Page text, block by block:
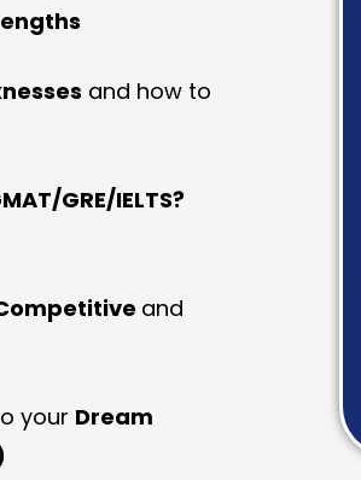
and how to
GRE/IELTS?
and
your Dream